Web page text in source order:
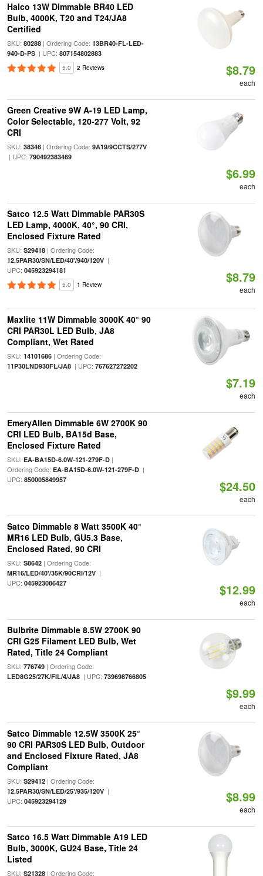
Halco 13W Dimmable BR40 LED
Bulb, 4000K, T20 and T24/JA8
Certified
SKU: 80288| Ordering Code: 13BR40-FL-LED-
940-D-PS| UPC: 807154802883
5.0 2 Reviews $8.79
each
Green Creative 9W A-19 LED Lamp,
Color Selectable, 120-277 Volt, 92
CRI
SKU: 38346| Ordering Code: 9A19/9CCTS/277V
| UPC: 790492383469
$6.99
each
Satco 12.5 Watt Dimmable PAR30S
LED Lamp, 4000K, 40°, 90 CRI,
Enclosed Fixture Rated
SKU: S29418| Ordering Code:
12.5PAR30/SN/LED/40'/940/120V|
UPC: 045923294181
5.0 1 Review $8.79
each
Maxlite 11W Dimmable 3000K 40° 90
CRI PAR30L LED Bulb, JA8
Compliant, Wet Rated
SKU: 14101686| Ordering Code:
11P30LND930FL/JA8| UPC: 767627272202
$7.19
each
EmeryAllen Dimmable 6W 2700K 90
CRI LED Bulb, BA15d Base,
Enclosed Fixture Rated
SKU: EA-BA15D-6.0W-121-279F-D|
Ordering Code: EA-BA15D-6.0W-121-279F-D|
UPC: 850005849957 $24.50
each
Satco Dimmable 8 Watt 3500K 40°
MR16 LED Bulb, GU5.3 Base,
Enclosed Rated, 90 CRI
SKU: S8642| Ordering Code:
MR16/LED/40'/35K/90CRI/12V|
UPC: 045923086427 $12.99
each
Bulbrite Dimmable 8.5W 2700K 90
CRI G25 Filament LED Bulb, Wet
Rated, Title 24 Compliant
SKU: 776749| Ordering Code:
LED8G25/27K/FIL/4/JA8| UPC: 739698766805
$9.99
each
Satco Dimmable 12.5W 3500K 25°
90 CRI PAR30S LED Bulb, Outdoor
and Enclosed Fixture Rated, JA8
Compliant
SKU: S29412| Ordering Code:
12.5PAR30/SN/LED/25'/935/120V|
UPC: 045923294129 $8.99
each
Satco 16.5 Watt Dimmable A19 LED
Bulb, 3000K, GU24 Base, Title 24
Listed
SKU: S21328| Ordering Code: